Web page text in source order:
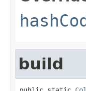
build